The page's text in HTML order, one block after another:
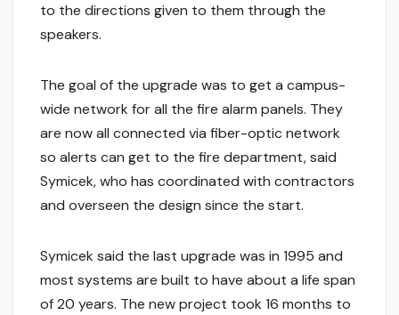
to the directions given to them through the
speakers.
The goal of the upgrade was to get a campus-
wide network for all the fire alarm panels. They
are now all connected via fiber-optic network
so alerts can get to the fire department, said
Symicek, who has coordinated with contractors
and overseen the design since the start.
Symicek said the last upgrade was in 1995 and
most systems are built to have about a life span
of 20 years. The new project took 16 months to